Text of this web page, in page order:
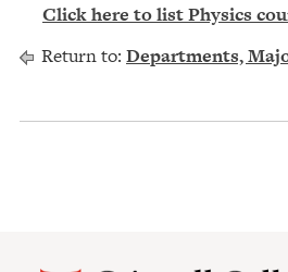
Click here to list Physics
Return to: Departments,